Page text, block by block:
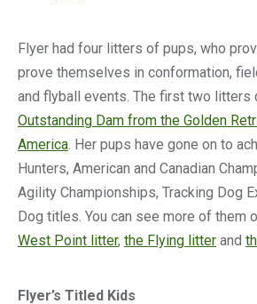
Flyer had four litters of pups, who
prove themselves in conformation,
and flyball events. The first two litters
Outstanding Dam from the Golden
America . Her pups have gone on to
Hunters, American and Canadian
Agility Championships, Tracking Dog
Dog titles. You can see more of them
West Point litter, the Flying litter and
Flyer’s Titled Kids